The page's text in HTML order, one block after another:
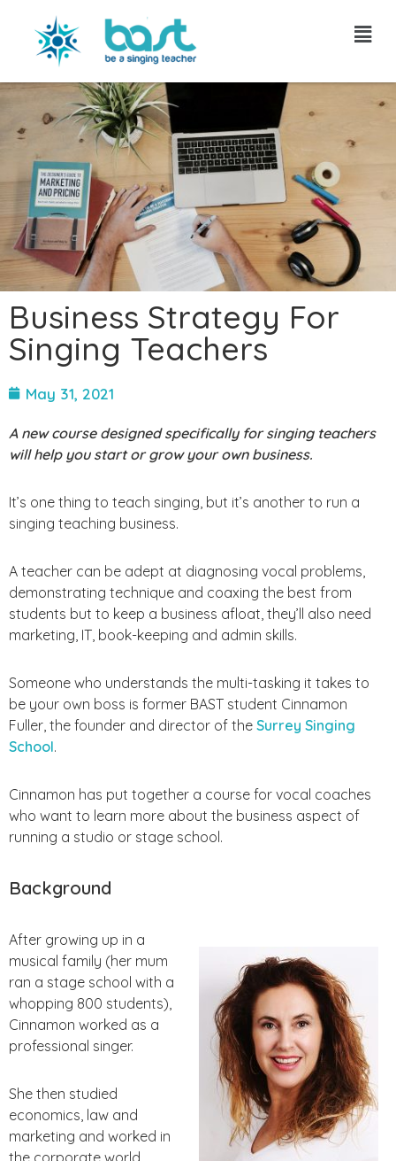
Skip
content
Business Strategy For
Singing Teachers
May 31, 2021
A new course designed specifically for singing teachers
will help you start or grow your own business.
It’s one thing to teach singing, but it’s another to run a
singing teaching business.
A teacher can be adept at diagnosing vocal problems,
demonstrating technique and coaxing the best from
students but to keep a business afloat, they’ll also need
marketing, IT, book-keeping and admin skills.
Someone who understands the multi-tasking it takes to
be your own boss is former BAST student Cinnamon
Fuller, the founder and director of the Surrey Singing
School.
Cinnamon has put together a course for vocal coaches
who want to learn more about the business aspect of
running a studio or stage school.
Background
After growing up in a
musical family (her mum
ran a stage school with a
whopping 800 students),
Cinnamon worked as a
professional singer.
She then studied
economics, law and
marketing and worked in
the corporate world